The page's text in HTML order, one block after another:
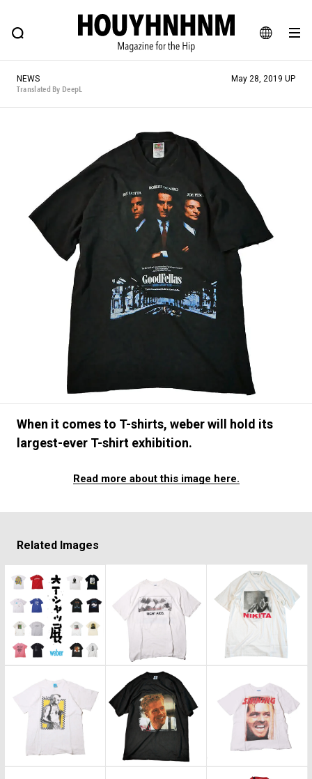
JA
EN
FEATURE BLOG SNAP
HOUYHNHNM: Hip fashion, culture and lifestyle web magazine
#SHOPPING ADDICT # Aspiring Masterpieces
#ESSENTIAL DESIGNS # Vintage Summit
#NEW VINTAGE # Minor Good Illustration
# Back Alley Teen. #MONTHLY JOURNAL
#GH Why it's a great product
# HOUYHNHNM's YouTube #Commune H
#FOCUS IT #AH.H # TOTOKEN
#FASHION #MUSIC #MOVIE #LIFESTY
#SNEAKER
#HANDSOME HANDBOOK
NEWS
Translated By DeepL
May 28, 2019 UP
When it comes to T-shirts, weber will hold its
largest-ever T-shirt exhibition.
Read more about this image here.
Related Images